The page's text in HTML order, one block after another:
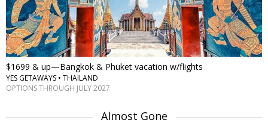
$1699 & up—Bangkok & Phuket vacation w/flights
YES GETAWAYS • THAILAND
OPTIONS THROUGH JULY 2027
Almost Gone